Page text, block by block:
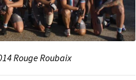
Rouge Roubaix